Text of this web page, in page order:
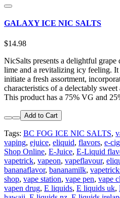
GALAXY ICE NIC SALTS
$14.98
NicSalts presents a delightful
lime and a revitalizing icy feeling. It
initiate a fresh assortment,
characteristics of a delectably
This product has a 75% VG and
Add to Cart
Tags: BC FOG ICE NIC SALTS,
vaping, ejuice, eliquid, flavors, e-
Shop Online, E-Juice, E-Liquid
vapetrick, vapeon, vapeflavour,
bananaflavor, bananamilk,
shop, vape station, vape pen, vape
vapen drug, E liquids, E liquids uk,